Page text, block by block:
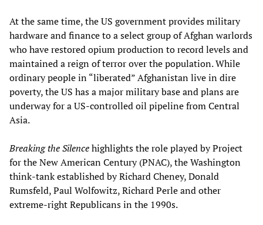
At the same time, the US government provides military
hardware and finance to a select group of Afghan warlords
who have restored opium production to record levels and
maintained a reign of terror over the population. While
ordinary people in “liberated” Afghanistan live in dire
poverty, the US has a major military base and plans are
underway for a US-controlled oil pipeline from Central
Asia.
Breaking the Silencehighlights the role played by Project
for the New American Century (PNAC), the Washington
think-tank established by Richard Cheney, Donald
Rumsfeld, Paul Wolfowitz, Richard Perle and other
extreme-right Republicans in the 1990s.